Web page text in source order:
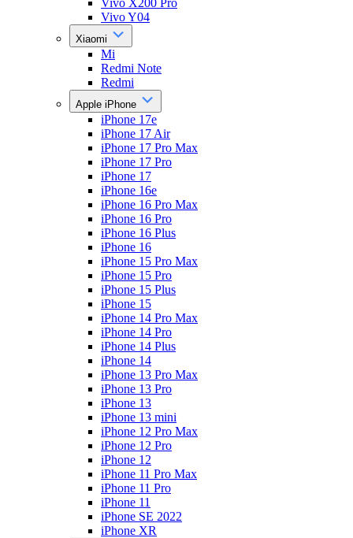
Vivo X200 Pro
Vivo Y04
Xiaomi
Mi
Redmi Note
Redmi
Apple iPhone
iPhone 17e
iPhone 17 Air
iPhone 17 Pro Max
iPhone 17 Pro
iPhone 17
iPhone 16e
iPhone 16 Pro Max
iPhone 16 Pro
iPhone 16 Plus
iPhone 16
iPhone 15 Pro Max
iPhone 15 Pro
iPhone 15 Plus
iPhone 15
iPhone 14 Pro Max
iPhone 14 Pro
iPhone 14 Plus
iPhone 14
iPhone 13 Pro Max
iPhone 13 Pro
iPhone 13
iPhone 13 mini
iPhone 12 Pro Max
iPhone 12 Pro
iPhone 12
iPhone 11 Pro Max
iPhone 11 Pro
iPhone 11
iPhone SE 2022
iPhone XR